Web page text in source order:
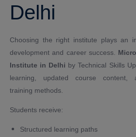
Delhi
Choosing the right institute plays an
development and career success.
Institute in Delhi by Technical Skills
learning, updated course content,
training methods.
Students receive:
Structured learning paths